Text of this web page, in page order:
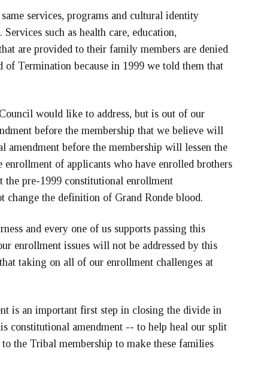
services, programs and cultural identity
such as health care, education,
are provided to their family members are denied
Termination because in 1999 we told them that
would like to address, but is out of our
before the membership that we believe will
before the membership will lessen the
of applicants who have enrolled brothers
the pre-1999 constitutional enrollment
change the definition of Grand Ronde blood.
and every one of us supports passing this
enrollment issues will not be addressed by this
taking on all of our enrollment challenges at
is an important first step in closing the divide in
constitutional amendment -- to help heal our split
the Tribal membership to make these families